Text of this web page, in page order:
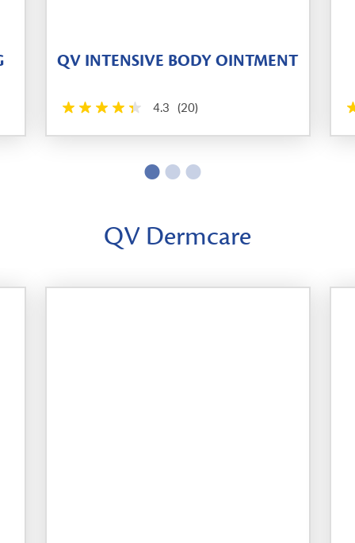
QV INTENSIVE BODY OINTMENT
4.3 (20)
QV Dermcare